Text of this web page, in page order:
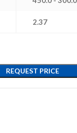
2.37
REQUEST PRICE